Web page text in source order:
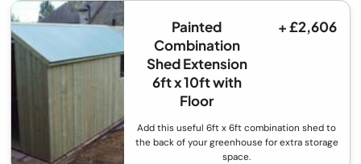
Painted
Combination
Shed Extension
6ft x 10ft with
Floor
+ £2,606
Add this useful 6ft x 6ft combination shed to
the back of your greenhouse for extra storage
space.